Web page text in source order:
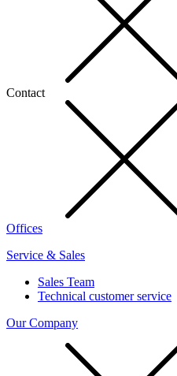
Contact
Offices
Service & Sales
Sales Team
Technical customer service
Our Company